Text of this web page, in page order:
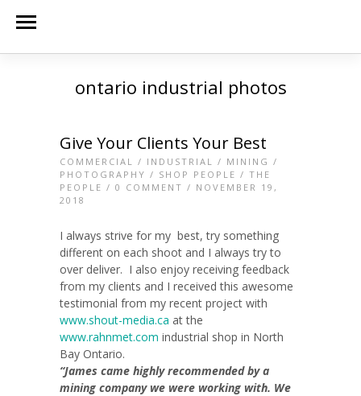
ontario industrial photos
Give Your Clients Your Best
COMMERCIAL / INDUSTRIAL / MINING /
PHOTOGRAPHY / SHOP PEOPLE / THE
PEOPLE / 0 COMMENT / NOVEMBER 19,
2018
I always strive for my best, try something
different on each shoot and I always try to
over deliver. I also enjoy receiving feedback
from my clients and I received this awesome
testimonial from my recent project with
www.shout-media.ca at the
www.rahnmet.com industrial shop in North
Bay Ontario.
“James came highly recommended by a
mining company we were working with. We